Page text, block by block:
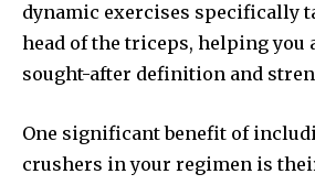
dynamic exercises specifically
head of the triceps, helping you
sought-after definition and
One significant benefit of
crushers in your regimen is